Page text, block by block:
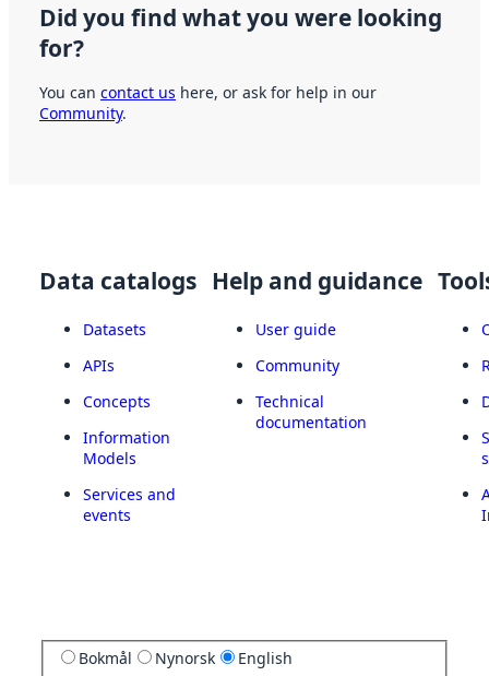
Did you find what you were looking
for?
You can contact us here, or ask for help in our
Community.
Data catalogs
Datasets
APIs
Concepts
Information
Models
Services and
events
Help and guidance
User guide
Community
Technical
documentation
Bokmål Nynorsk English